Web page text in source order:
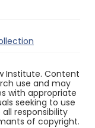
Institute. Content
use and may
with appropriate
seeking to use
responsibility
of copyright.